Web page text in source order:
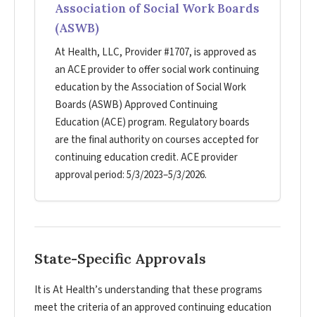
Association of Social Work Boards
(ASWB)
At Health, LLC, Provider #1707, is approved as
an ACE provider to offer social work continuing
education by the Association of Social Work
Boards (ASWB) Approved Continuing
Education (ACE) program. Regulatory boards
are the final authority on courses accepted for
continuing education credit. ACE provider
approval period: 5/3/2023–5/3/2026.
State-Specific Approvals
It is At Health’s understanding that these programs
meet the criteria of an approved continuing education